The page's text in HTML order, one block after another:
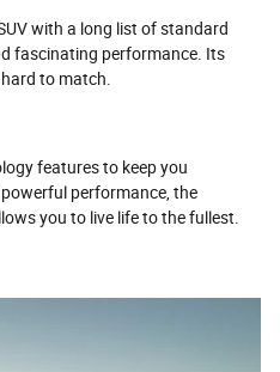
with a long list of standard
fascinating performance. Its
to match.
features to keep you
performance, the
you to live life to the fullest.